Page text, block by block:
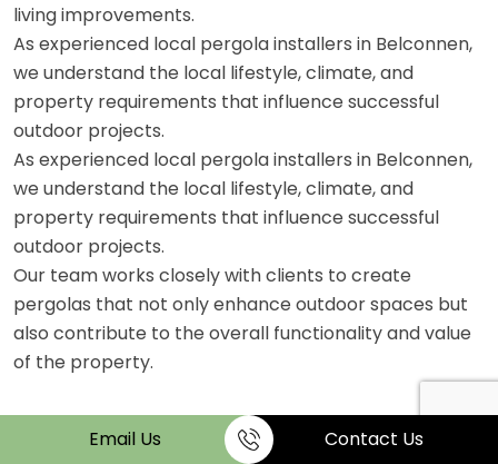
living improvements.
As experienced local pergola installers in Belconnen,
we understand the local lifestyle, climate, and
property requirements that influence successful
outdoor projects.
As experienced local pergola installers in Belconnen,
we understand the local lifestyle, climate, and
property requirements that influence successful
outdoor projects.
Our team works closely with clients to create
pergolas that not only enhance outdoor spaces but
also contribute to the overall functionality and value
of the property.
Email Us Contact Us